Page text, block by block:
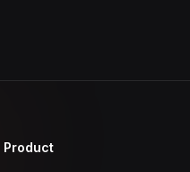
Product